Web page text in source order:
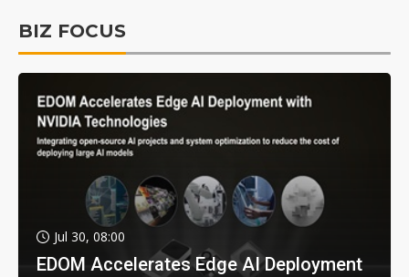
BIZ FOCUS
Jul 30, 08:00
EDOM Accelerates Edge AI Deployment